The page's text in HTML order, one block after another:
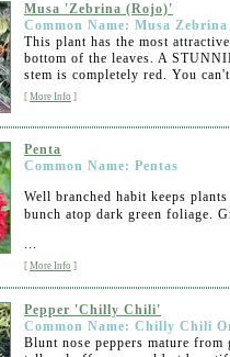
Musa 'Zebrina (Rojo)'
Common Name: Musa
This plant has the most
bottom of the leaves. A
stem is completely red. You
[ More Info ]
Penta
Common Name: Pentas
Well branched habit keeps
bunch atop dark green foliage.
...
[ More Info ]
Pepper 'Chilly Chili'
Common Name: Chilly Chili
Blunt nose peppers mature